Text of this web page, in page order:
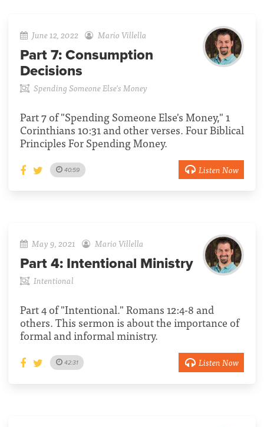
June 12, 2022 Mario Villella
Part 7: Consumption
Decisions
Spending Someone Else's Money
Part 7 of "Spending Someone Else's Money," 1
Corinthians 10:31 and other verses. Four Biblical
Principles For Spending Money.
40:59 Listen Now
May 9, 2021 Mario Villella
Part 4: Intentional Ministry
Intentional
Part 4 of "Intentional." Romans 12:4-8 and
others. This sermon is about the importance of
formal and informal ministry.
42:31 Listen Now